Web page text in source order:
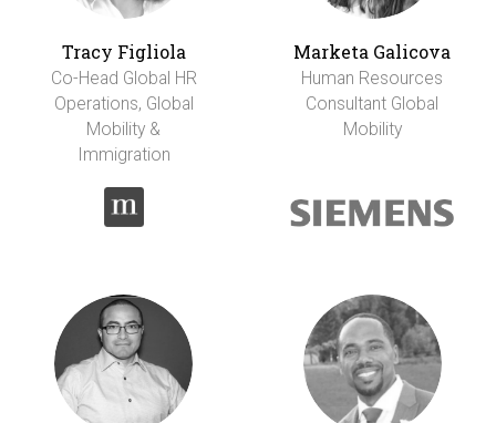
Tracy Figliola
Co-Head Global HR
Operations, Global
Mobility &
Immigration
Marketa Galicova
Human Resources
Consultant Global
Mobility